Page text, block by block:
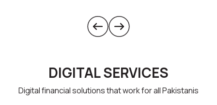
DIGITAL SERVICES
Digital financial solutions that work for all Pakistanis